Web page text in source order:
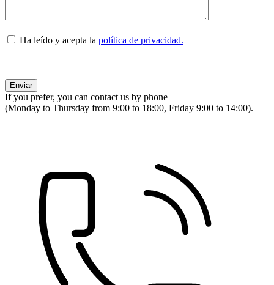
Ha leído y acepta la política de privacidad.
If you prefer, you can contact us by phone
(Monday to Thursday from 9:00 to 18:00, Friday 9:00 to 14:00).